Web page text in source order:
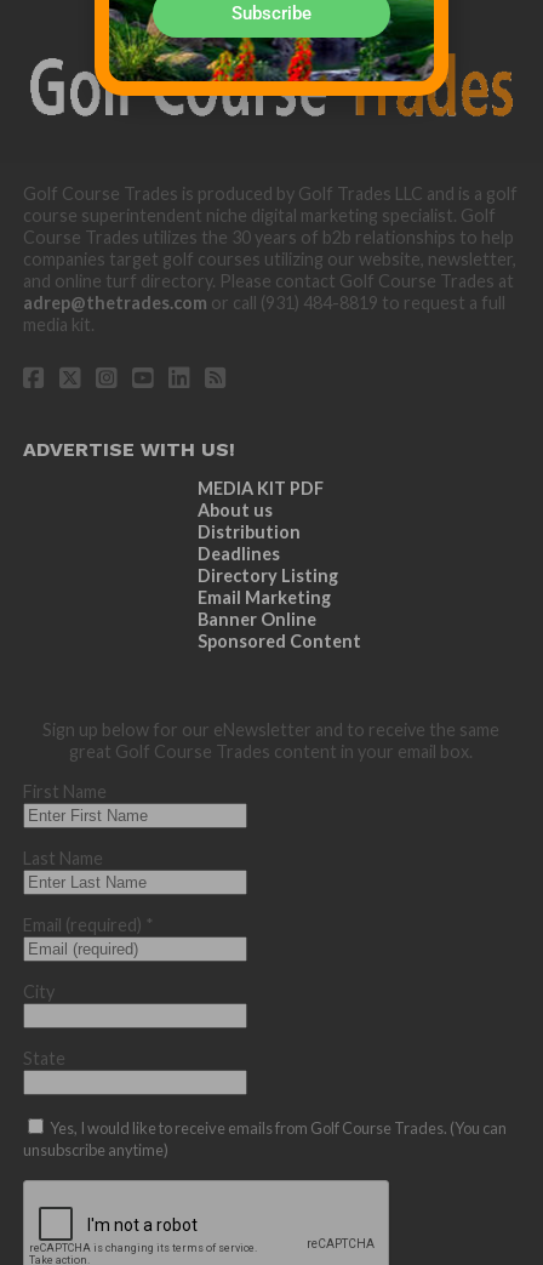
Golf Course Trades is produced by Golf Trades LLC and is a golf
course superintendent niche digital marketing specialist. Golf
Course Trades utilizes the 30 years of b2b relationships to help
companies target golf courses utilizing our website, newsletter,
and online turf directory. Please contact Golf Course Trades at
adrep@thetrades.com or call (931) 484-8819 to request a full
media kit.
ADVERTISE WITH US!
MEDIA KIT PDF
About us
Distribution
Deadlines
Directory Listing
Email Marketing
Banner Online
Sponsored Content
Sign up below for our eNewsletter and to receive the same
great Golf Course Trades content in your email box.
First Name
Last Name
Email (required) *
City
State
Yes, I would like to receive emails from Golf Course Trades. (You can
unsubscribe anytime)
Subscribe